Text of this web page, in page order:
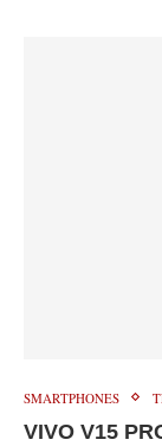
SMARTPHONES
VIVO V15